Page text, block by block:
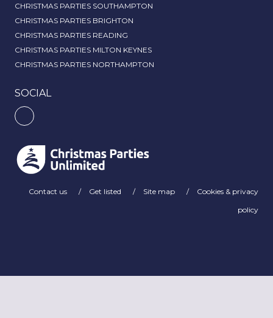
CHRISTMAS PARTIES SOUTHAMPTON
CHRISTMAS PARTIES BRIGHTON
CHRISTMAS PARTIES READING
CHRISTMAS PARTIES MILTON KEYNES
CHRISTMAS PARTIES NORTHAMPTON
SOCIAL
Contact us Get listed Site map
Cookies & privacy
policy